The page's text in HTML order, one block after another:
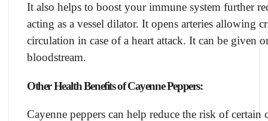
It also helps to boost your immune system further
acting as a vessel dilator. It opens arteries
circulation in case of a heart attack. It can be given
bloodstream.
Other Health Benefits of Cayenne Peppers:
Cayenne peppers can help reduce the risk of certain